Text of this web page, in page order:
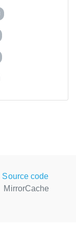
Source code
MirrorCache